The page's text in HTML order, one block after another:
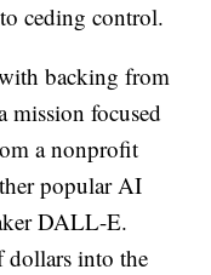
ceding control.
backing from
focused
a nonprofit
popular AI
DALL-E.
dollars into the